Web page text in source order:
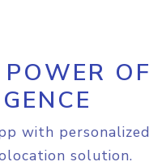
OF
with personalized
solution.